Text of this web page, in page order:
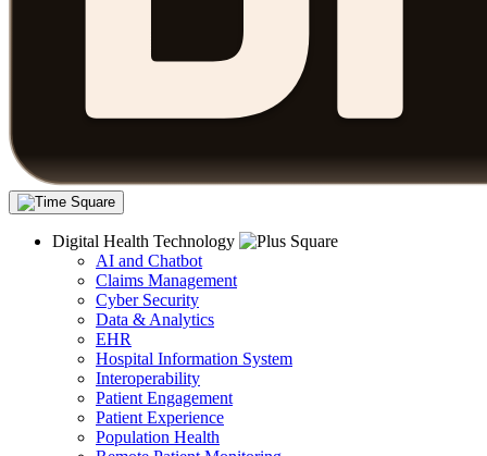
Digital Health Technology
AI and Chatbot
Claims Management
Cyber Security
Data & Analytics
EHR
Hospital Information System
Interoperability
Patient Engagement
Patient Experience
Population Health